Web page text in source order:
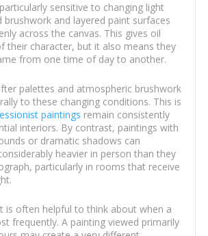
sensitive to changing light
brushwork and layered paint surfaces
across the canvas. This gives oil
their character, but it also means they
from one time of day to another.
palettes and atmospheric brushwork
to these changing conditions. This is
paintings remain consistently
interiors. By contrast, paintings with
or dramatic shadows can
heavier in person than they
particularly in rooms that receive
is often helpful to think about when a
frequently. A painting viewed primarily